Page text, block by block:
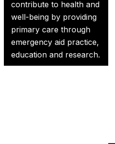
contribute to health and
well-being by providing
primary care through
emergency aid practice,
education and research.